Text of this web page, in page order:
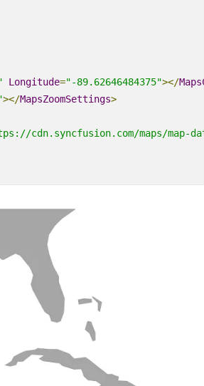
Longitude="-89.62646484375"></
></MapsZoomSettings>
cdn.syncfusion.com/maps/map-